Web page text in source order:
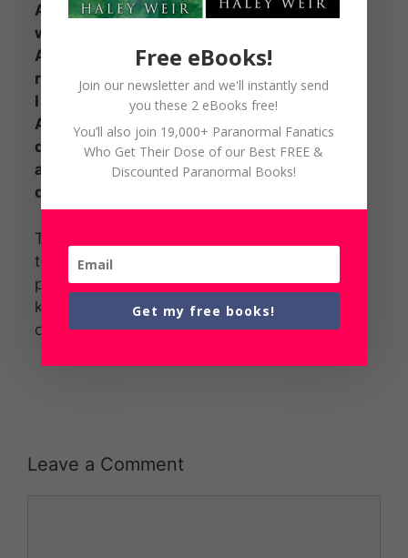
A wolf shifter – The rodeo man
who stole my heart.
A wolf shifter – A little girl who
reminded me so much of the man
I loved.
An evil witch – My mother, who is
determined to destroy my love
and my life so I will turn toward
dark magic.
The man of my dreams came back
to me and for a while, life was
perfect, until my mother decided to
kill him. Would my wolf shifter and
our love survive?
Leave a Comment
Free eBooks!
Join our newsletter and we'll instantly send
you these 2 eBooks free!
You’ll also join 19,000+ Paranormal Fanatics
Who Get Their Dose of our Best FREE &
Discounted Paranormal Books!
Get my free books!